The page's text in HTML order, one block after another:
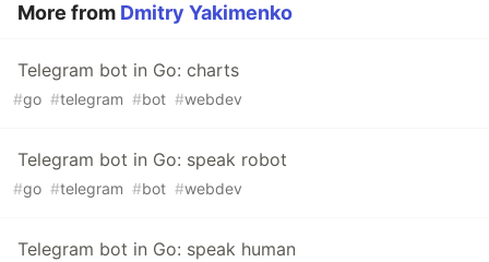
More from Dmitry Yakimenko
Telegram bot in Go: charts
#go #telegram #bot #webdev
Telegram bot in Go: speak robot
#go #telegram #bot #webdev
Telegram bot in Go: speak human